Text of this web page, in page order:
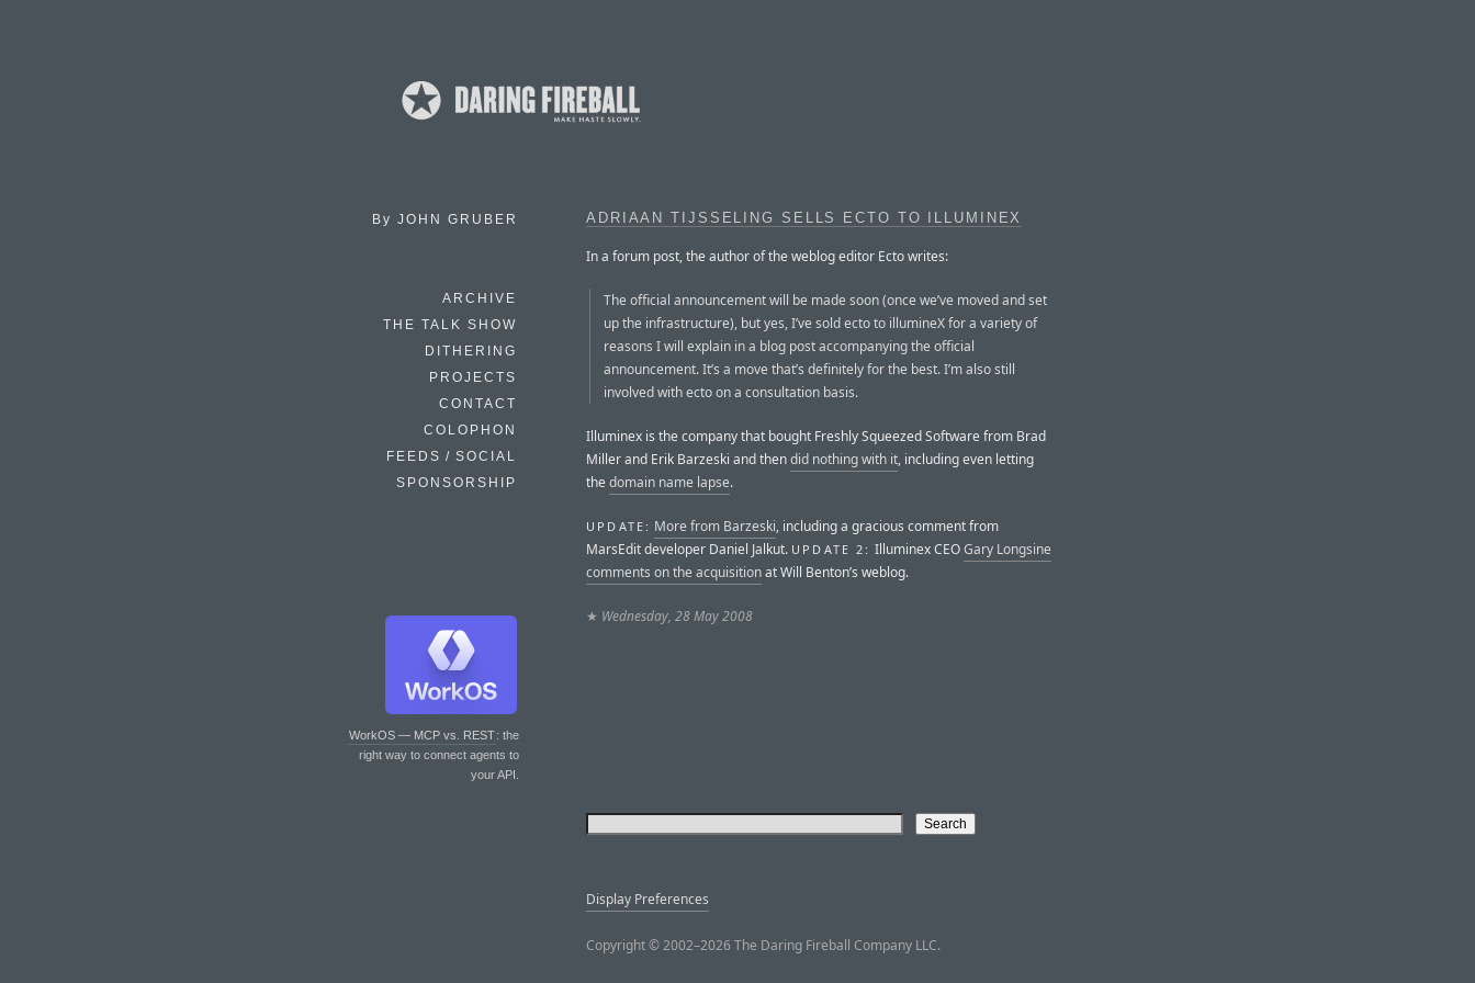
By JOHN GRUBER
ARCHIVE
THE TALK SHOW
DITHERING
PROJECTS
CONTACT
COLOPHON
FEEDS / SOCIAL
SPONSORSHIP
WorkOS — MCP vs. REST: the
right way to connect agents to
your API.
ADRIAAN TIJSSELING SELLS ECTO TO ILLUMINEX
In a forum post, the author of the weblog editor Ecto writes:
The official announcement will be made soon (once we’ve moved and set
up the infrastructure), but yes, I’ve sold ecto to illumineX for a variety of
reasons I will explain in a blog post accompanying the official
announcement. It’s a move that’s definitely for the best. I’m also still
involved with ecto on a consultation basis.
Illuminex is the company that bought Freshly Squeezed Software from Brad
Miller and Erik Barzeski and thendid nothing with it, including even letting
thedomain name lapse.
UPDATE: More from Barzeski, including a gracious comment from
MarsEdit developer Daniel Jalkut. UPDATE 2: Illuminex CEOGary Longsine
comments on the acquisitionat Will Benton’s weblog.
★ Wednesday, 28 May 2008
Display Preferences
Copyright © 2002–2026 The Daring Fireball Company LLC.